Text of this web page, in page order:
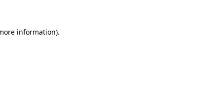
information).